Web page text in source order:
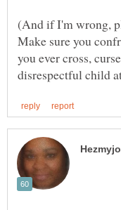
(And if I'm wrong,
Make sure you
you ever cross,